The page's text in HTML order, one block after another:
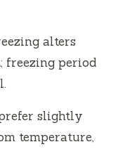
alters
freezing period
slightly
temperature,